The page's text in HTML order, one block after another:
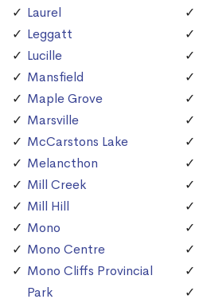
Laurel
Leggatt
Lucille
Mansfield
Maple Grove
Marsville
McCarstons Lake
Melancthon
Mill Creek
Mill Hill
Mono
Mono Centre
Mono Cliffs Provincial
Park